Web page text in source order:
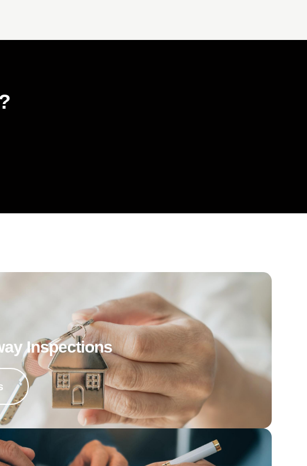
Inspections